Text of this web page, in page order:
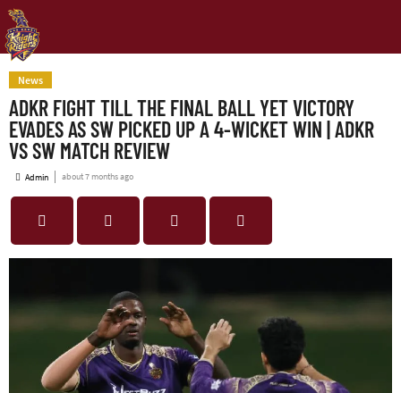
News
ADKR FIGHT TILL THE FINAL BALL YET VICTORY
EVADES AS SW PICKED UP A 4-WICKET WIN | ADKR
VS SW MATCH REVIEW
Admin about 7 months ago